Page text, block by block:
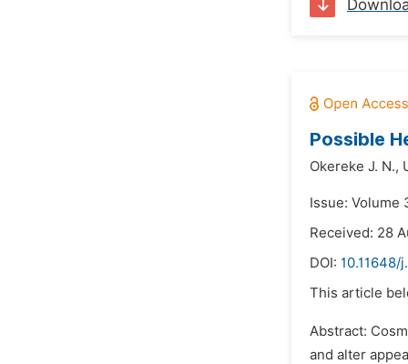
Possible
Okereke J. N.,
Issue: Volume
Received: 28
DOI: 10.11648/
This article
Abstract:
and alter